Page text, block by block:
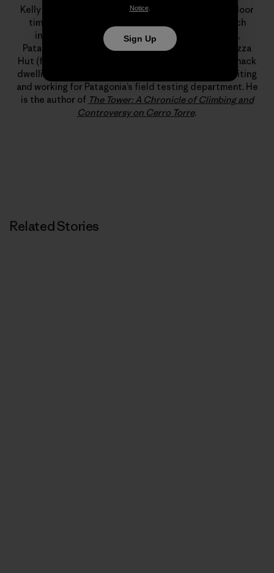
Kelly specializes in margaritas and maximizing outdoor
time. This minimalism influences his climbing, which
includes new alpine-style routes in Alaska, Peru,
Patagonia and Pakistan. Professionally, a stint at Pizza
Hut (flexible hours, free leftovers) led to years of shack
dwelling, which, somehow, led to a living climbing, writing
and working for Patagonia’s field testing department. He
is the author of The Tower: A Chronicle of Climbing and
Controversy on Cerro Torre.
Related Stories
Notice.
Sign Up